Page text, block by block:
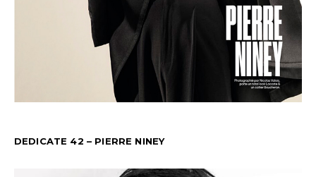
DEDICATE 42 – PIERRE NINEY